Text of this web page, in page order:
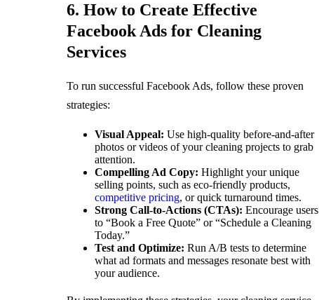
6. How to Create Effective
Facebook Ads for Cleaning
Services
To run successful Facebook Ads, follow these proven
strategies:
Visual Appeal: Use high-quality before-and-after
photos or videos of your cleaning projects to grab
attention.
Compelling Ad Copy: Highlight your unique
selling points, such as eco-friendly products,
competitive pricing, or quick turnaround times.
Strong Call-to-Actions (CTAs): Encourage users
to “Book a Free Quote” or “Schedule a Cleaning
Today.”
Test and Optimize: Run A/B tests to determine
what ad formats and messages resonate best with
your audience.